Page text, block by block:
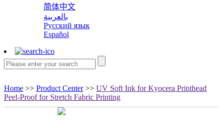
简体中文
بالعربية
Русский язык
Español
Home >> Product Center>> UV Soft Ink for Kyocera Printhead
Peel-Proof for Stretch Fabric Printing